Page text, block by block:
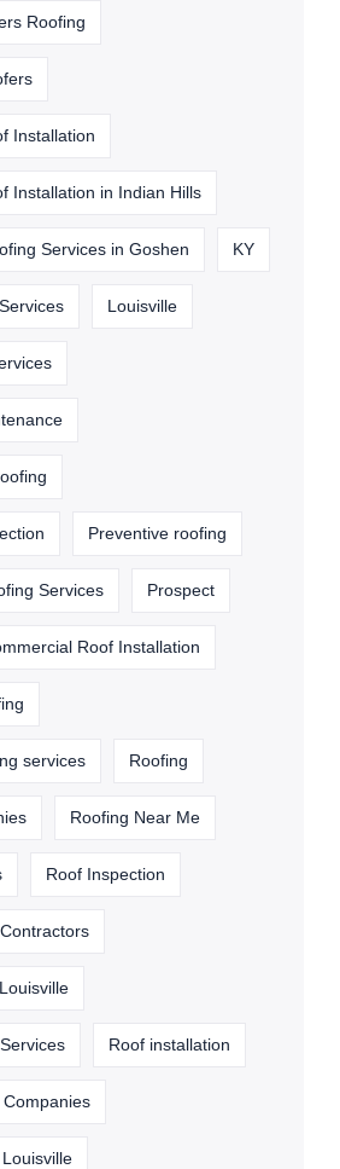
Roofing
Installation
Installation in Indian Hills
Services in Goshen KY
Louisville
Preventive roofing
Services Prospect
Roof Installation
services Roofing
Roofing Near Me
Roof Inspection
Roof installation